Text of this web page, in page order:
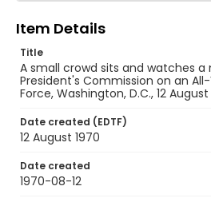
Item Details
Title
A small crowd sits and watches
President's Commission on an
Force, Washington, D.C., 12 August
Date created (EDTF)
12 August 1970
Date created
1970-08-12